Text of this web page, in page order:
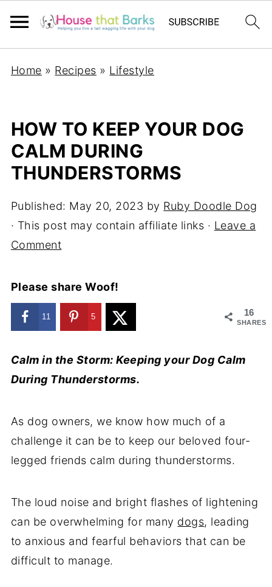
Home » Recipes » Lifestyle
HOW TO KEEP YOUR DOG
CALM DURING
THUNDERSTORMS
Published: May 20, 2023 by Ruby Doodle Dog
· This post may contain affiliate links · Leave a
Comment
Please share Woof!
16
SHARES
11 5
Calm in the Storm: Keeping your Dog Calm
During Thunderstorms.
As dog owners, we know how much of a
challenge it can be to keep our beloved four-
legged friends calm during thunderstorms.
The loud noise and bright flashes of lightening
can be overwhelming for many dogs, leading
to anxious and fearful behaviors that can be
difficult to manage.